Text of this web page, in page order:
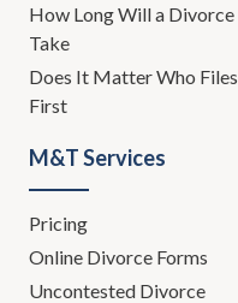
How Long Will a Divorce
Take
Does It Matter Who Files
First
M&T Services
Pricing
Online Divorce Forms
Uncontested Divorce